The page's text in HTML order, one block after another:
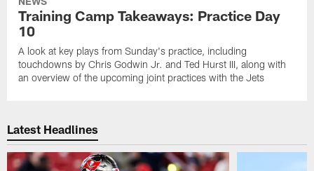
Training Camp Takeaways: Practice Day
10
A look at key plays from Sunday's practice, including
touchdowns by Chris Godwin Jr. and Ted Hurst III, along with
an overview of the upcoming joint practices with the Jets
Latest Headlines